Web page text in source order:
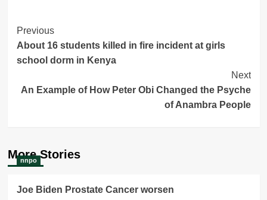
Post
Navigation
Previous
About 16 students killed in fire incident at girls
school dorm in Kenya
Next
An Example of How Peter Obi Changed the Psyche
of Anambra People
More Stories
nnpo
Joe Biden Prostate Cancer worsen